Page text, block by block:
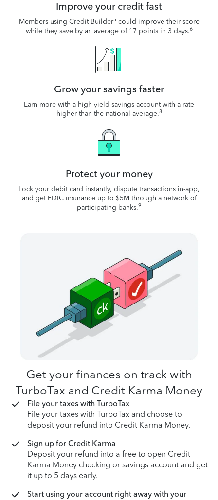
Improve your credit fast
Members using Credit Builder5could improve their score
while they save by an average of 17 points in 3 days.6
Grow your savings faster
Earn more with a high-yield savings account with a rate
higher than the national average.8
Protect your money
Lock your debit card instantly, dispute transactions in-app,
and get FDIC insurance up to $5M through a network of
participating banks.9
Get your finances on track with
TurboTax and Credit Karma Money
File your taxes with TurboTax
File your taxes with TurboTax and choose to
deposit your refund into Credit Karma Money.
Sign up for Credit Karma
Deposit your refund into a free to open Credit
Karma Money checking or savings account and get
it up to 5 days early.
Start using your account right away with your